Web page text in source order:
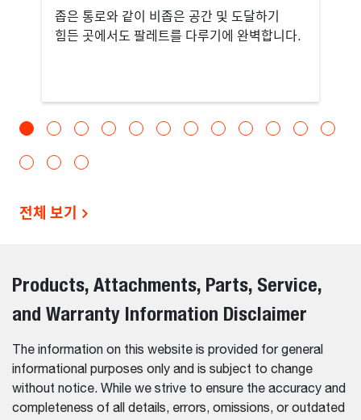
좁은 통로와 같이 비좁은 공간 및 도달하기
힘든 곳에서도 팔레트를 다루기에 완벽합니다.
전체 보기
Products, Attachments, Parts, Service,
and Warranty Information Disclaimer
The information on this website is provided for general
informational purposes only and is subject to change
without notice. While we strive to ensure the accuracy and
completeness of all details, errors, omissions, or outdated